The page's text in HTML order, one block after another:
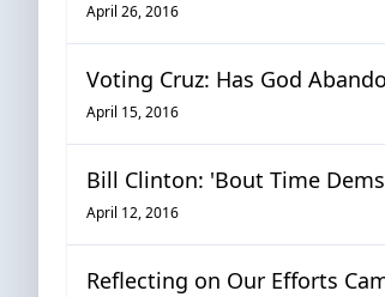
April 26, 2016
Voting Cruz: Has God
April 15, 2016
Bill Clinton: 'Bout Time
April 12, 2016
Reflecting on Our Efforts